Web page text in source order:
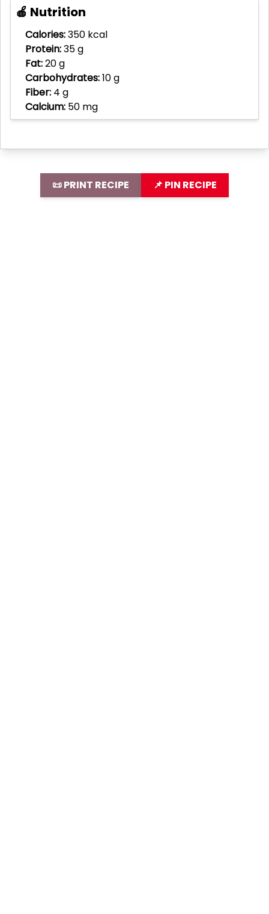
🍎 Nutrition
Calories:350 kcal
Protein:35 g
Fat:20 g
Carbohydrates:10 g
Fiber: 4 g
Calcium: 50 mg
📜 PRINT RECIPE 📌 PIN RECIPE